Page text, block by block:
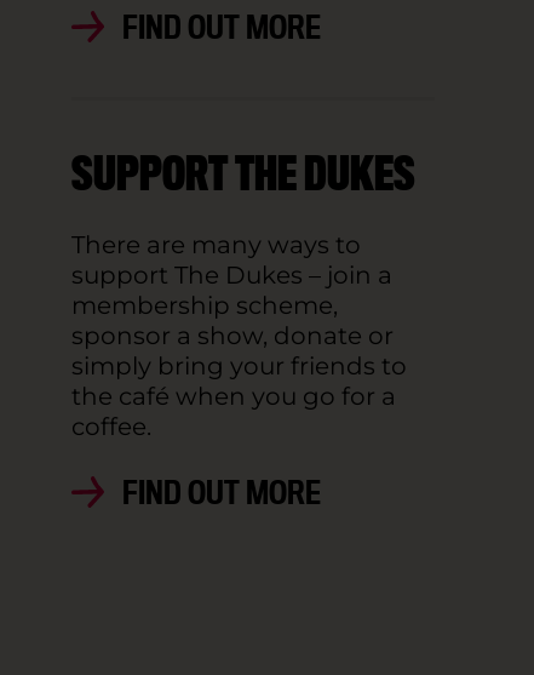
FIND OUT MORE
SUPPORT THE DUKES
There are many ways to
support The Dukes – join a
membership scheme,
sponsor a show, donate or
simply bring your friends to
the café when you go for a
coffee.
FIND OUT MORE